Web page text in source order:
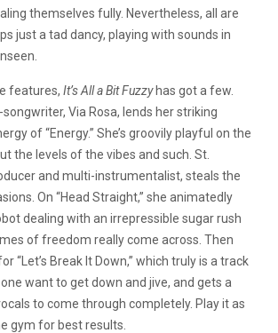
themselves fully. Nevertheless, all are
just a tad dancy, playing with sounds in
features, It’s All a Bit Fuzzy has got a few.
songwriter, Via Rosa, lends her striking
of “Energy.” She’s groovily playful on the
the levels of the vibes and such. St.
and multi-instrumentalist, steals the
On “Head Straight,” she animatedly
dealing with an irrepressible sugar rush
of freedom really come across. Then
“Let’s Break It Down,” which truly is a track
want to get down and jive, and gets a
to come through completely. Play it as
gym for best results.